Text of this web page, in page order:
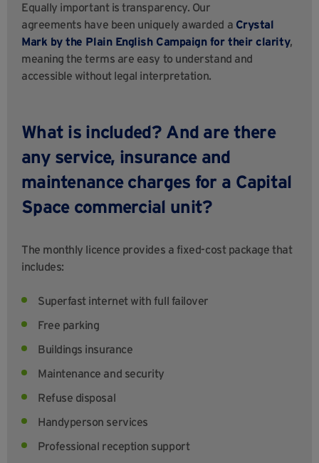
Equally important is transparency. Our
agreements have been uniquely awarded a Crystal
Mark by the Plain English Campaign for their clarity,
meaning the terms are easy to understand and
accessible without legal interpretation.
What is included? And are there
any service, insurance and
maintenance charges for a Capital
Space commercial unit?
The monthly licence provides a fixed-cost package that
includes:
Superfast internet with full failover
Free parking
Buildings insurance
Maintenance and security
Refuse disposal
Handyperson services
Professional reception support